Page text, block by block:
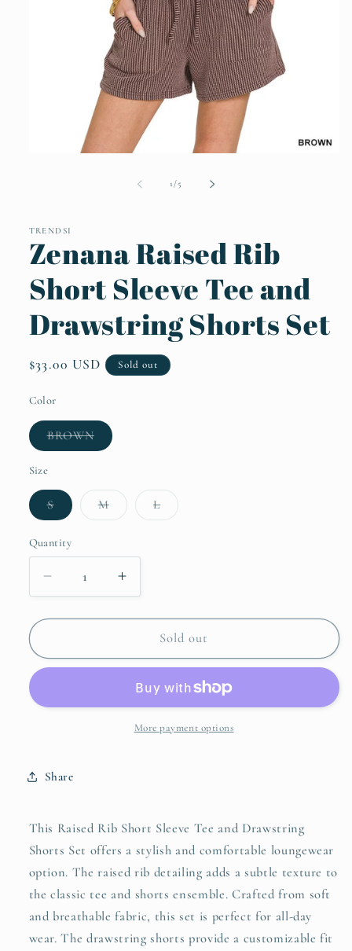
1 /of5
TRENDSI
Zenana Raised Rib
Short Sleeve Tee and
Drawstring Shorts Set
Regular
$33.00 USD Sold out
Color
BROWNVariant
sold
Size
SVariant
sold
or
unavailable
MVariant
sold
LVariant
sold
Quantity
Decrease
quantity
for
Raised
Sleeve
Shorts
Increase
quantity
for
Zenana
Raised
Short
Sleeve
Tee
Sold out
More payment options
Share
This Raised Rib Short Sleeve Tee and Drawstring
Shorts Set offers a stylish and comfortable loungewear
option. The raised rib detailing adds a subtle texture to
the classic tee and shorts ensemble. Crafted from soft
and breathable fabric, this set is perfect for all-day
wear. The drawstring shorts provide a customizable fit